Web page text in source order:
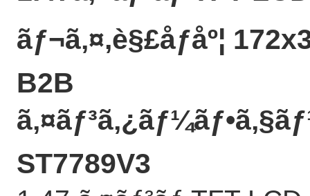
ãƒ¬ã‚¤,è§£åƒåº¦
B2B
ST7789V3